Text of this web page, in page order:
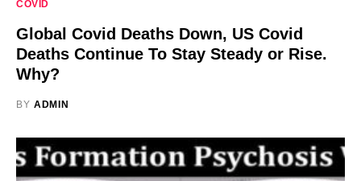
COVID
Global Covid Deaths Down, US Covid
Deaths Continue To Stay Steady or Rise.
Why?
BY ADMIN